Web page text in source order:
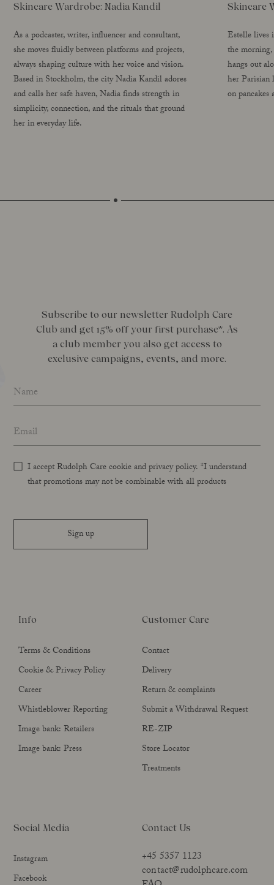
Skincare Wardrobe: Nadia Kandil
As a podcaster, writer, influencer and consultant,
she moves fluidly between platforms and projects,
always shaping culture with her voice and vision.
Based in Stockholm, the city Nadia Kandil adores
and calls her safe haven, Nadia finds strength in
simplicity, connection, and the rituals that ground
her in everyday life.
Skincare
Estelle lives
the morning,
hangs out
her Parisian
on
Subscribe to our newsletter Rudolph Care
Club and get 15% off your first purchase*. As
a club member you also get access to
exclusive campaigns, events, and more.
Name*
Email address
I accept Rudolph Care cookie and privacy policy. *I understand
that promotions may not be combinable with all products
Sign up
Info
Terms & Conditions
Cookie & Privacy Policy
Career
Whistleblower Reporting
Image bank: Retailers
Image bank: Press
Customer Care
Contact
Delivery
Return & complaints
Submit a Withdrawal Request
RE-ZIP
Store Locator
Treatments
Social Media
Instagram
Facebook
Contact Us
+45 5357 1123
contact@rudolphcare.com